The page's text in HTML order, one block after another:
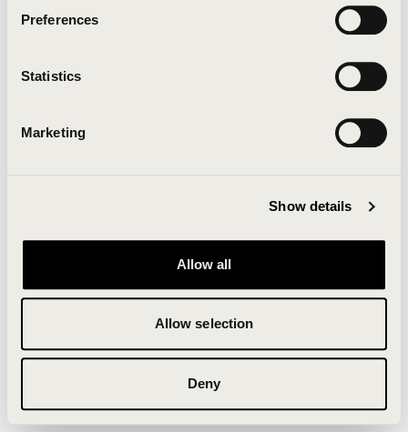
Preferences
Statistics
Marketing
Show details
Allow all
Allow selection
Deny
Clearing your browser cache may also help in some